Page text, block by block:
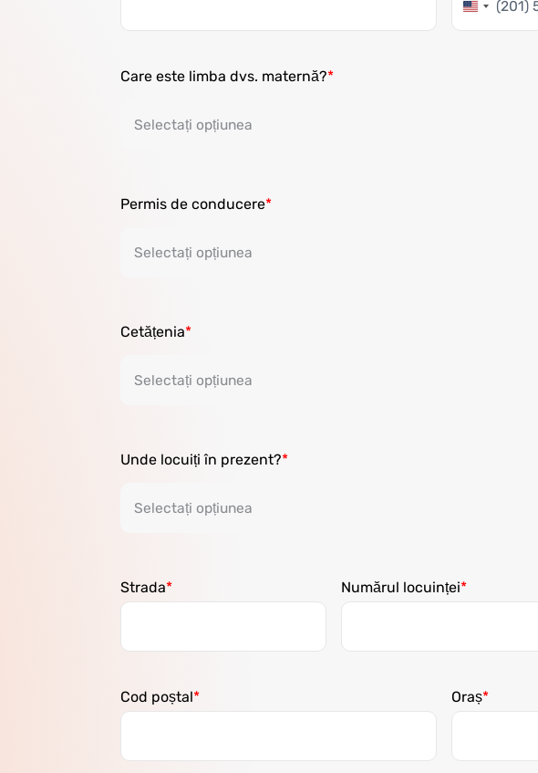
United
States
Care este limba dvs. maternă?
Permis de conducere
Cetățenia
Unde locuiți în prezent?
Strada Numărul locuinței
Cod poștal Oraș